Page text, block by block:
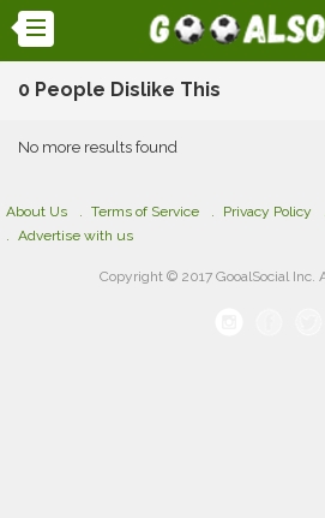
0 People Dislike This
No more results found
About Us Terms of Service Privacy Policy
Advertise with us
Copyright © 2017 GooalSocial Inc.